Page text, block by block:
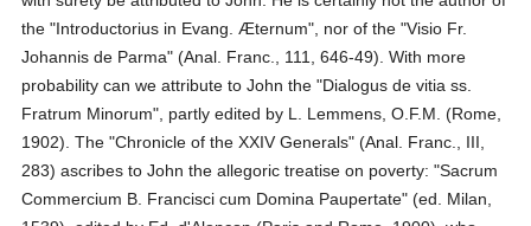
the "Introductorius in Evang. Æternum", nor of the "Visio Fr.
Johannis de Parma" (Anal. Franc., 111, 646-49). With more
probability can we attribute to John the "Dialogus de vitia ss.
Fratrum Minorum", partly edited by L. Lemmens, O.F.M. (Rome,
1902). The "Chronicle of the XXIV Generals" (Anal. Franc., III,
283) ascribes to John the allegoric treatise on poverty: "Sacrum
Commercium B. Francisci cum Domina Paupertate" (ed. Milan,